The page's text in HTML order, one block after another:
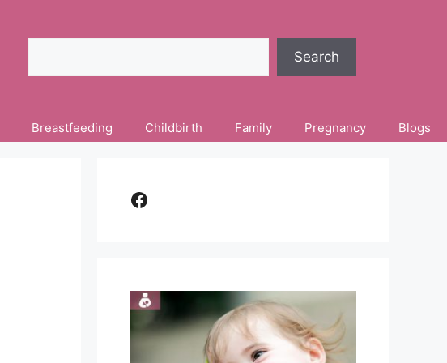
Search
Breastfeeding Childbirth Family Pregnancy Blogs
Facebook